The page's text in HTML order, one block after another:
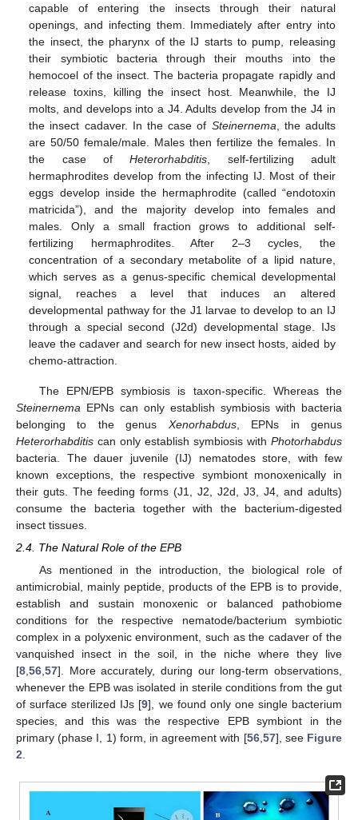
capable of entering the insects through their natural
openings, and infecting them. Immediately after entry into
the insect, the pharynx of the IJ starts to pump, releasing
their symbiotic bacteria through their mouths into the
hemocoel of the insect. The bacteria propagate rapidly and
release toxins, killing the insect host. Meanwhile, the IJ
molts, and develops into a J4. Adults develop from the J4 in
the insect cadaver. In the case of Steinernema , the adults
are 50/50 female/male. Males then fertilize the females. In
the case ofHeterorhabditis , self-fertilizing adult
hermaphrodites develop from the infecting IJ. Most of their
eggs develop inside the hermaphrodite (called “endotoxin
matricida”), and the majority develop into females and
males. Only a small fraction grows to additional self-
fertilizing hermaphrodites. After 2–3 cycles, the
concentration of a secondary metabolite of a lipid nature,
which serves as a genus-specific chemical developmental
signal, reaches a level that induces an altered
developmental pathway for the J1 larvae to develop to an IJ
through a special second (J2d) developmental stage. IJs
leave the cadaver and search for new insect hosts, aided by
chemo-attraction.
The EPN/EPB symbiosis is taxon-specific. Whereas the
Steinernema EPNs can only establish symbiosis with bacteria
belonging to the genus Xenorhabdus, EPNs in genus
Heterorhabditis can only establish symbiosis with Photorhabdus
bacteria. The dauer juvenile (IJ) nematodes store, with few
known exceptions, the respective symbiont monoxenically in
their guts. The feeding forms (J1, J2, J2d, J3, J4, and adults)
consume the bacteria together with the bacterium-digested
insect tissues.
2.4. The Natural Role of the EPB
As mentioned in the introduction, the biological role of
antimicrobial, mainly peptide, products of the EPB is to provide,
establish and sustain monoxenic or balanced pathobiome
conditions for the respective nematode/bacterium symbiotic
complex in a polyxenic environment, such as the cadaver of the
vanquished insect in the soil, in the niche where they live
[8,56,57]. More accurately, during our long-term observations,
whenever the EPB was isolated in sterile conditions from the gut
of surface sterilized IJs [9], we found only one single bacterium
species, and this was the respective EPB symbiont in the
primary (phase I, 1) form, in agreement with [56,57], see Figure
2.